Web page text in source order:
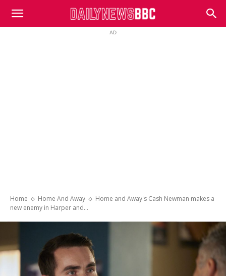
DailyNewsBBC
AD
Home Home And Away
Home and Away's Cash Newman makes a
new enemy in Harper and...